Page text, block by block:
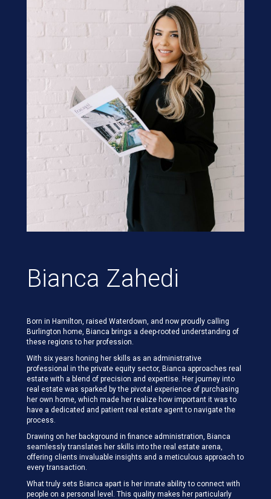
Bianca Zahedi
Born in Hamilton, raised Waterdown, and now proudly calling
Burlington home, Bianca brings a deep-rooted understanding of
these regions to her profession.
With six years honing her skills as an administrative
professional in the private equity sector, Bianca approaches real
estate with a blend of precision and expertise. Her journey into
real estate was sparked by the pivotal experience of purchasing
her own home, which made her realize how important it was to
have a dedicated and patient real estate agent to navigate the
process.
Drawing on her background in finance administration, Bianca
seamlessly translates her skills into the real estate arena,
offering clients invaluable insights and a meticulous approach to
every transaction.
What truly sets Bianca apart is her innate ability to connect with
people on a personal level. This quality makes her particularly